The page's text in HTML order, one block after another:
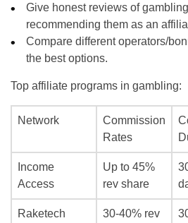
Give honest reviews of
recommending them as an
Compare different operators/
the best options.
Top affiliate programs in gambling:
Network
Commission
Rates
Income
Access
Up to 45%
rev share
Raketech
30-40% rev